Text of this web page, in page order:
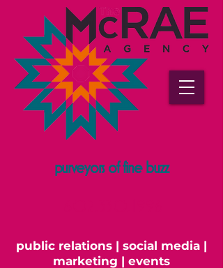
purveyors of fine buzz
public relations | social media |
marketing | events